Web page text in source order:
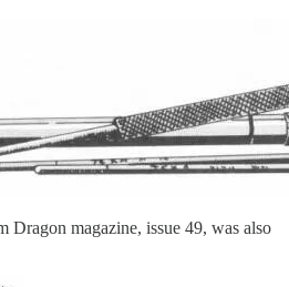
Dragon magazine, issue 49, was also